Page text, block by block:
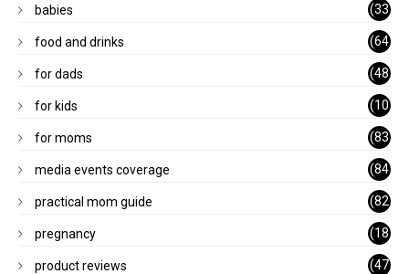
babies
(33
)
food and drinks
(64
)
for dads
(48
)
for kids
(10
1)
for moms
(83
)
media events coverage
(84
)
practical mom guide
(82
)
pregnancy
(18
)
product reviews
(47